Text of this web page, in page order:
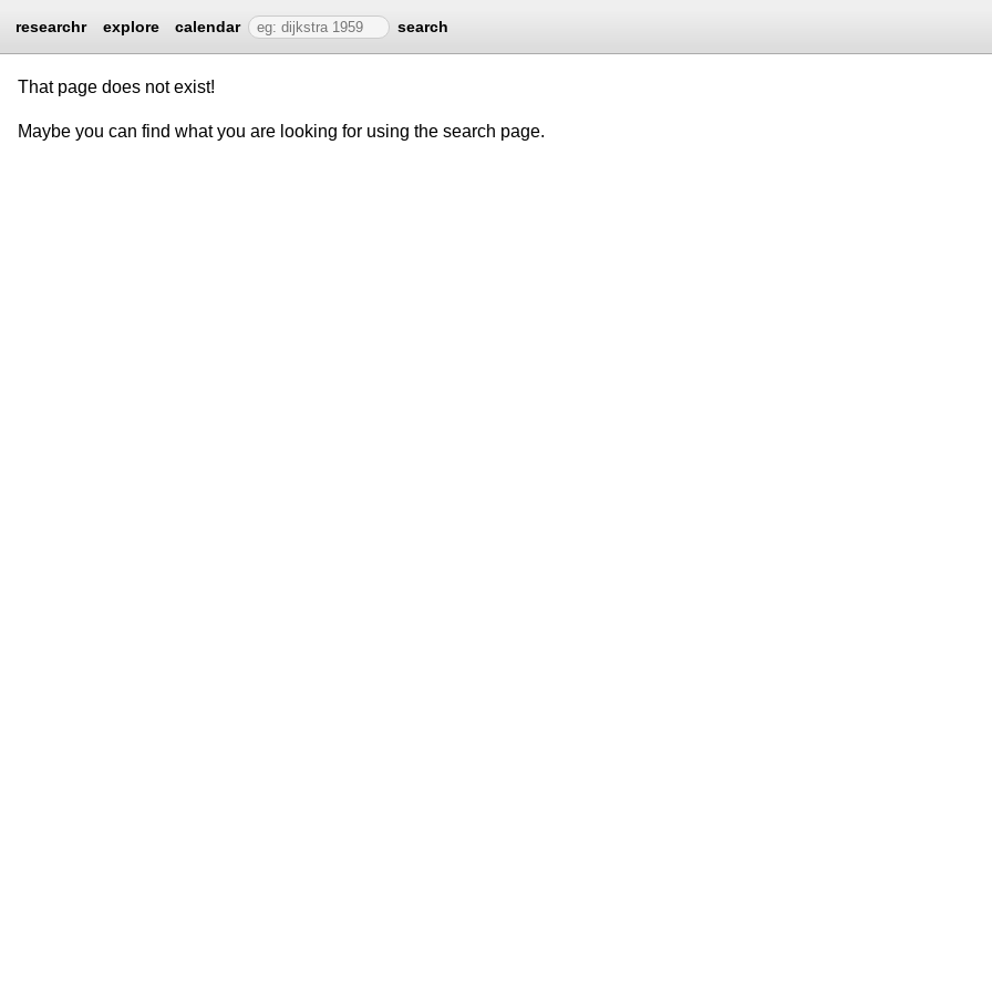
researchr explore calendar search
That page does not exist!
Maybe you can find what you are looking for using the search page.